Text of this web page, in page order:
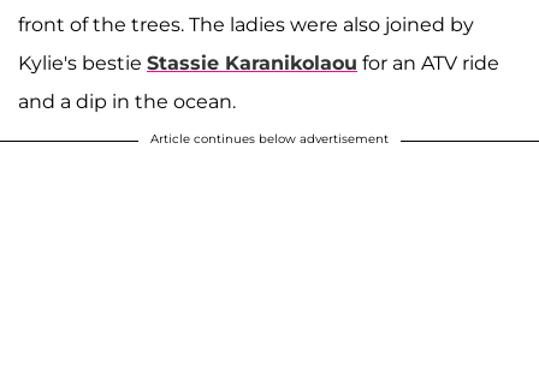
front of the trees. The ladies were also joined by
Kylie's bestie Stassie Karanikolaou for an ATV ride
and a dip in the ocean.
Article continues below advertisement